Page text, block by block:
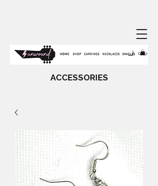
ACCESSORIES